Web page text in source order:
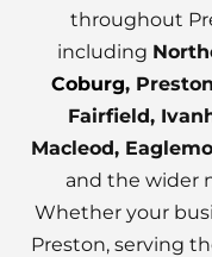
throughout
including
Coburg,
Fairfield,
Macleod,
and the wider
Whether your
Preston, serving